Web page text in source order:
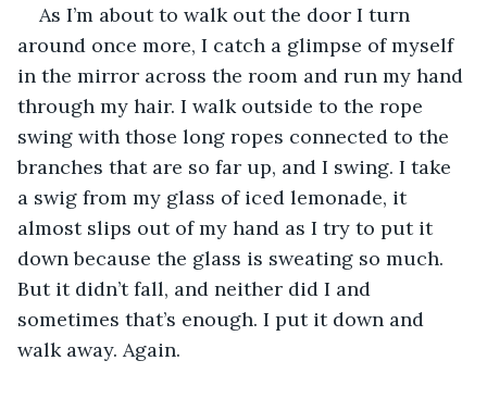
As I’m about to walk out the door I turn
around once more, I catch a glimpse of myself
in the mirror across the room and run my hand
through my hair. I walk outside to the rope
swing with those long ropes connected to the
branches that are so far up, and I swing. I take
a swig from my glass of iced lemonade, it
almost slips out of my hand as I try to put it
down because the glass is sweating so much.
But it didn’t fall, and neither did I and
sometimes that’s enough. I put it down and
walk away. Again.